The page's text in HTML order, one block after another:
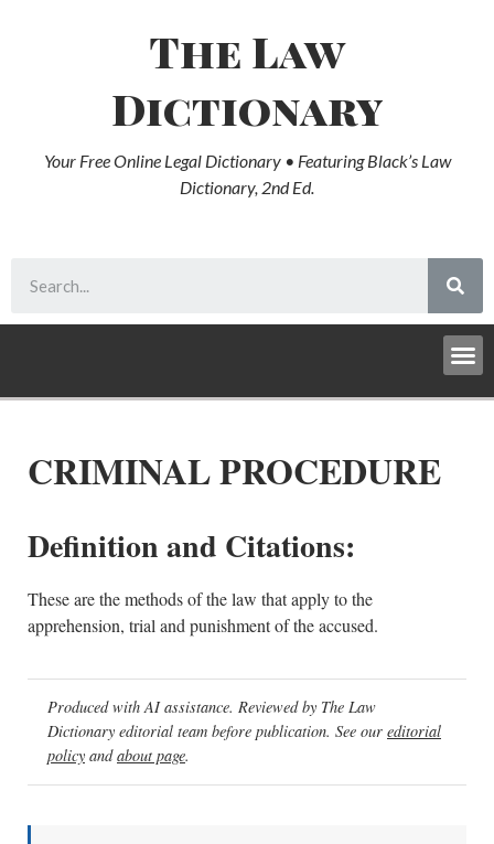
The Law
Dictionary
Your Free Online Legal Dictionary • Featuring Black’s Law
Dictionary, 2nd Ed.
CRIMINAL PROCEDURE
Definition and Citations:
These are the methods of the law that apply to the
apprehension, trial and punishment of the accused.
Produced with AI assistance. Reviewed by The Law
Dictionary editorial team before publication. See our editorial
policy andabout page.